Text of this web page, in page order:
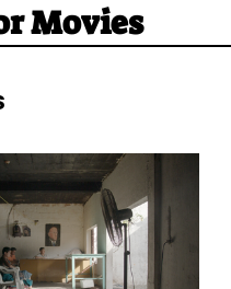
Movies